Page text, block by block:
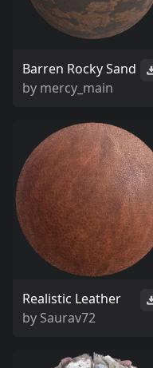
Barren Rocky Sand
by mercy_main
Realistic Leather
by Saurav72